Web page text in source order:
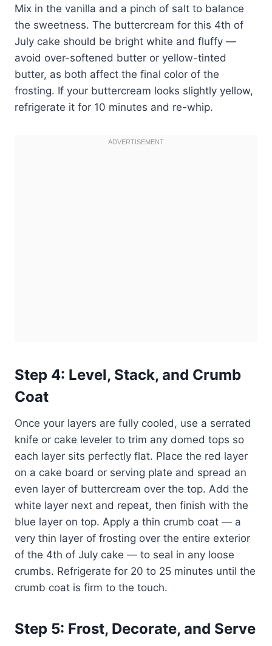
Mix in the vanilla and a pinch of salt to balance
the sweetness. The buttercream for this 4th of
July cake should be bright white and fluffy —
avoid over-softened butter or yellow-tinted
butter, as both affect the final color of the
frosting. If your buttercream looks slightly yellow,
refrigerate it for 10 minutes and re-whip.
Step 4: Level, Stack, and Crumb
Coat
Once your layers are fully cooled, use a serrated
knife or cake leveler to trim any domed tops so
each layer sits perfectly flat. Place the red layer
on a cake board or serving plate and spread an
even layer of buttercream over the top. Add the
white layer next and repeat, then finish with the
blue layer on top. Apply a thin crumb coat — a
very thin layer of frosting over the entire exterior
of the 4th of July cake — to seal in any loose
crumbs. Refrigerate for 20 to 25 minutes until the
crumb coat is firm to the touch.
Step 5: Frost, Decorate, and Serve